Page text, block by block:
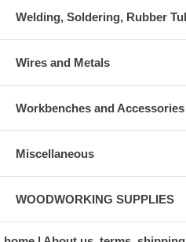
Welding, Soldering, Rubber
Wires and Metals
Workbenches and Accessories
Miscellaneous
WOODWORKING SUPPLIES